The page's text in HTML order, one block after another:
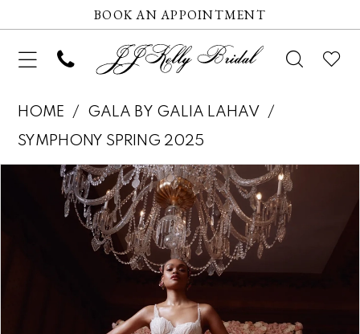
BOOK AN APPOINTMENT
HOME
GALA BY GALIA LAHAV
SYMPHONY SPRING 2025
Pause autoplay
Previous Slide
Next Slide